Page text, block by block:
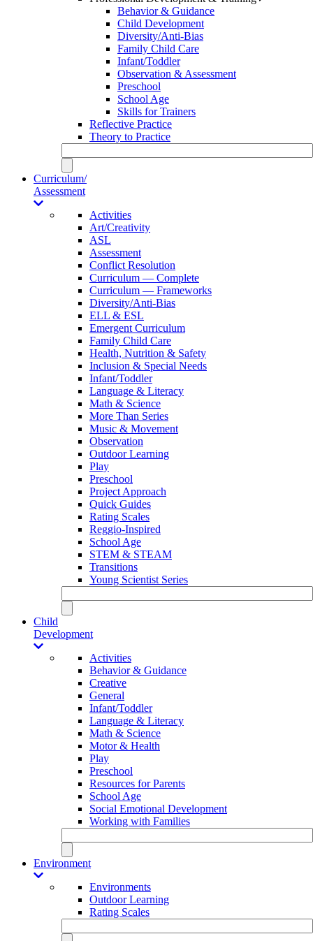
Behavior & Guidance
Child Development
Diversity/Anti-Bias
Family Child Care
Infant/Toddler
Observation & Assessment
Preschool
School Age
Skills for Trainers
Reflective Practice
Theory to Practice
Curriculum/
Assessment
Activities
Art/Creativity
ASL
Assessment
Conflict Resolution
Curriculum — Complete
Curriculum — Frameworks
Diversity/Anti-Bias
ELL & ESL
Emergent Curriculum
Family Child Care
Health, Nutrition & Safety
Inclusion & Special Needs
Infant/Toddler
Language & Literacy
Math & Science
More Than Series
Music & Movement
Observation
Outdoor Learning
Play
Preschool
Project Approach
Quick Guides
Rating Scales
Reggio-Inspired
School Age
STEM & STEAM
Transitions
Young Scientist Series
Child
Development
Activities
Behavior & Guidance
Creative
General
Infant/Toddler
Language & Literacy
Math & Science
Motor & Health
Play
Preschool
Resources for Parents
School Age
Social Emotional Development
Working with Families
Environment
Environments
Outdoor Learning
Rating Scales